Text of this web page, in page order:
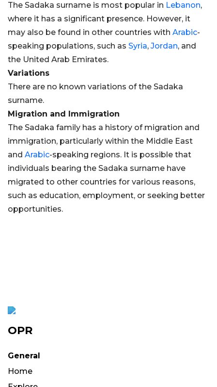
The Sadaka surname is most popular in Lebanon,
where it has a significant presence. However, it
may also be found in other countries with Arabic-
speaking populations, such as Syria, Jordan, and
the United Arab Emirates.
Variations
There are no known variations of the Sadaka
surname.
Migration and Immigration
The Sadaka family has a history of migration and
immigration, particularly within the Middle East
and Arabic-speaking regions. It is possible that
individuals bearing the Sadaka surname have
migrated to other countries for various reasons,
such as education, employment, or seeking better
opportunities.
OPR
General
Home